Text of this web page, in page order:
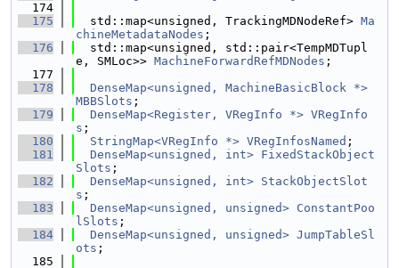
  174
  175
  std::map<unsigned, TrackingMDNodeRef>
Ma
chineMetadataNodes ;
  176
  std::map<unsigned, std::pair<TempMDTupl
e, SMLoc>> MachineForwardRefMDNodes ;
  177
  178
DenseMap<unsigned, MachineBasicBlock *>
MBBSlots ;
  179
DenseMap<Register, VRegInfo *> VRegInfo
s ;
  180
StringMap<VRegInfo *> VRegInfosNamed ;
  181
DenseMap<unsigned, int> FixedStackObject
Slots ;
  182
DenseMap<unsigned, int> StackObjectSlot
s ;
  183
DenseMap<unsigned, unsigned> ConstantPoo
lSlots ;
  184
DenseMap<unsigned, unsigned> JumpTableSl
ots ;
  185